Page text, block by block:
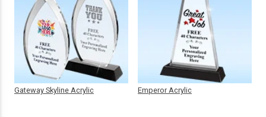
Gateway Skyline Acrylic Emperor Acrylic